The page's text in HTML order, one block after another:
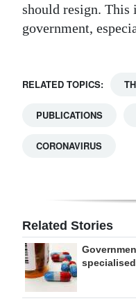
should resign. This
government,
RELATED TOPICS:
PUBLICATIONS
CORONAVIRUS
Related Stories